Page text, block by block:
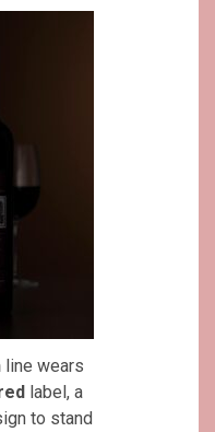
line wears
label, a
to stand